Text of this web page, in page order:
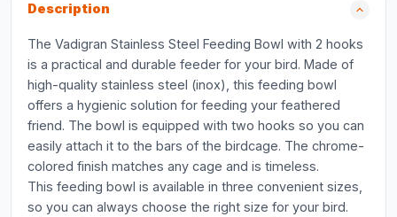
Description
The Vadigran Stainless Steel Feeding Bowl with 2 hooks
is a practical and durable feeder for your bird. Made of
high-quality stainless steel (inox), this feeding bowl
offers a hygienic solution for feeding your feathered
friend. The bowl is equipped with two hooks so you can
easily attach it to the bars of the birdcage. The chrome-
colored finish matches any cage and is timeless.
This feeding bowl is available in three convenient sizes,
so you can always choose the right size for your bird.